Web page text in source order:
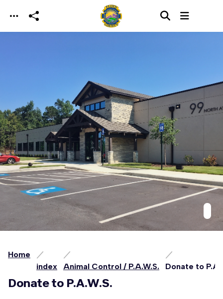
Skip to main content
Home
index
Animal Control / P.A.W.S. Donate to
Donate to P.A.W.S.